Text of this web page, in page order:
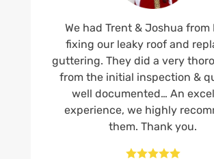
We had Trent & Joshua from
fixing our leaky roof and
guttering. They did a very
from the initial inspection &
well documented… An
experience, we highly
them. Thank you.
